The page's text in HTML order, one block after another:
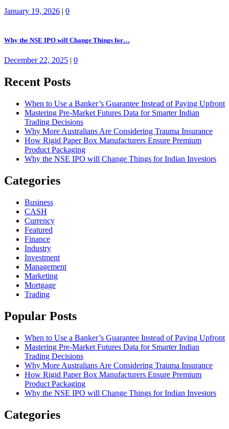
January 19, 2026 | 0
Why the NSE IPO will Change Things for…
December 22, 2025 | 0
Recent Posts
When to Use a Banker’s Guarantee Instead of Paying Upfront
Mastering Pre-Market Futures Data for Smarter Indian
Trading Decisions
Why More Australians Are Considering Trauma Insurance
How Rigid Paper Box Manufacturers Ensure Premium
Product Packaging
Why the NSE IPO will Change Things for Indian Investors
Categories
Business
CASH
Currency
Featured
Finance
Industry
Investment
Management
Marketing
Mortgage
Trading
Popular Posts
When to Use a Banker’s Guarantee Instead of Paying Upfront
Mastering Pre-Market Futures Data for Smarter Indian
Trading Decisions
Why More Australians Are Considering Trauma Insurance
How Rigid Paper Box Manufacturers Ensure Premium
Product Packaging
Why the NSE IPO will Change Things for Indian Investors
Categories